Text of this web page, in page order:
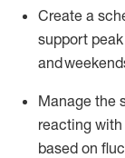
Create a
support
and
Manage the
reacting
based on